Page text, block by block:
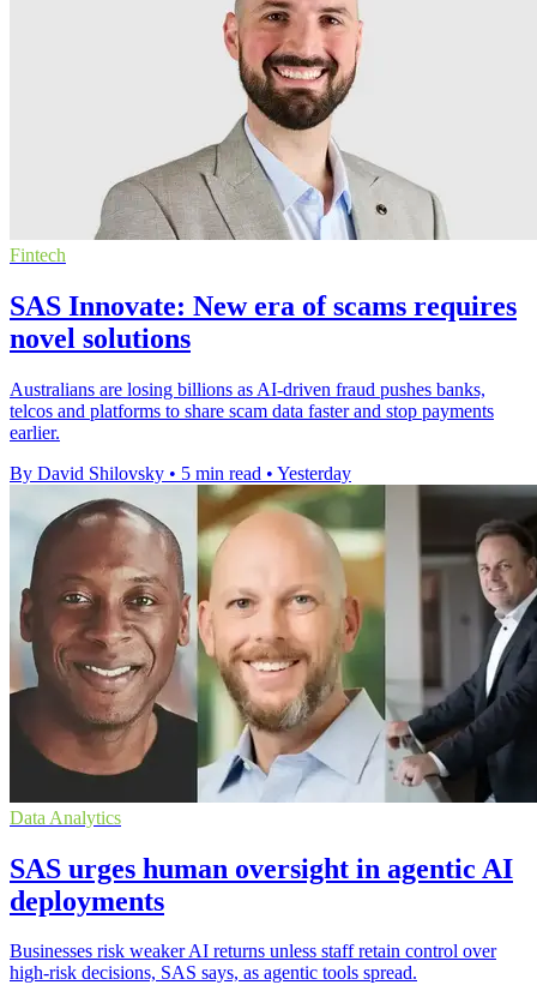
Fintech
SAS Innovate: New era of scams requires
novel solutions
Australians are losing billions as AI-driven fraud pushes banks,
telcos and platforms to share scam data faster and stop payments
earlier.
By David Shilovsky • 5 min read • Yesterday
Data Analytics
SAS urges human oversight in agentic AI
deployments
Businesses risk weaker AI returns unless staff retain control over
high-risk decisions, SAS says, as agentic tools spread.